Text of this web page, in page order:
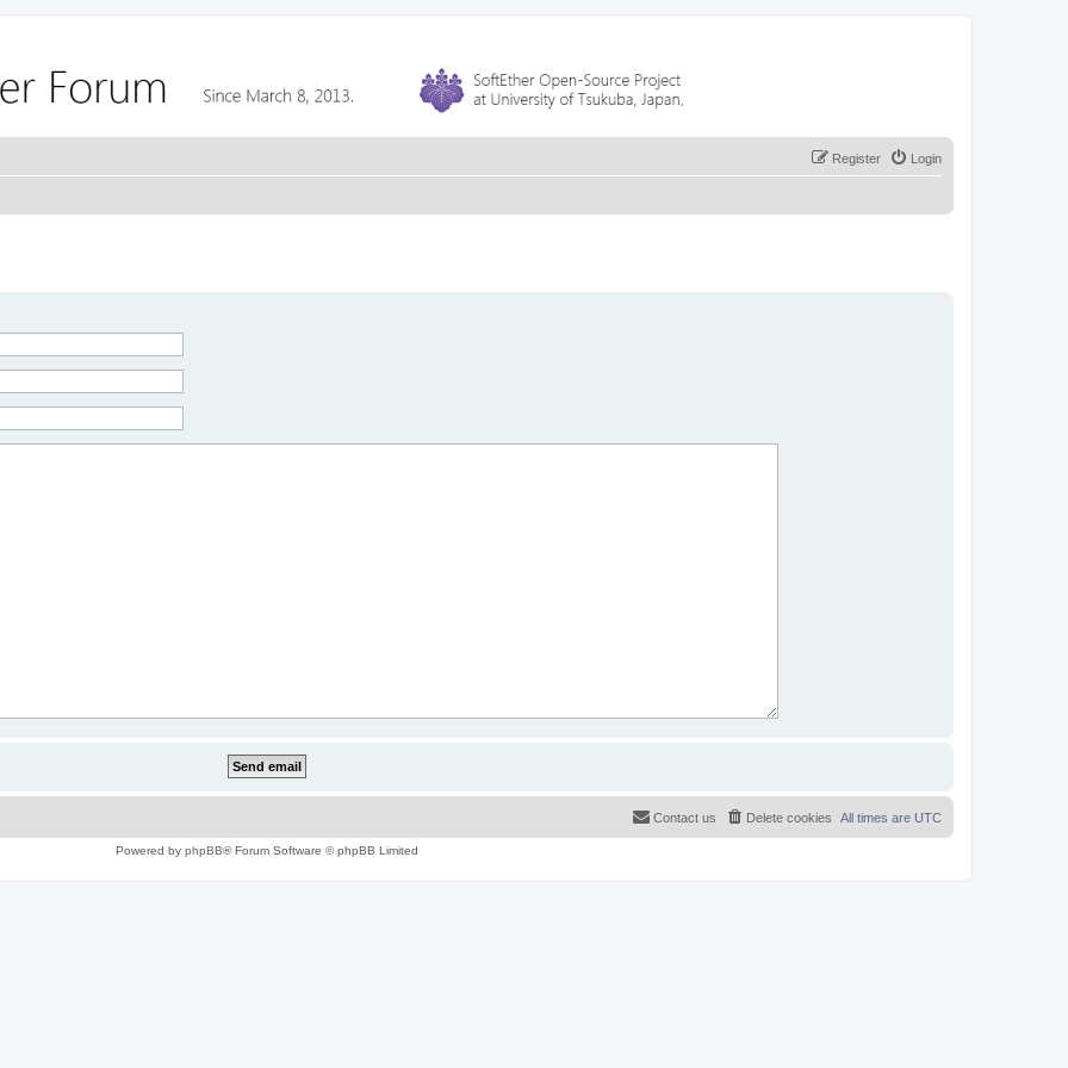
Login
Register
All times are UTC
Delete cookies
Contact us
Powered by phpBB® Forum Software © phpBB Limited